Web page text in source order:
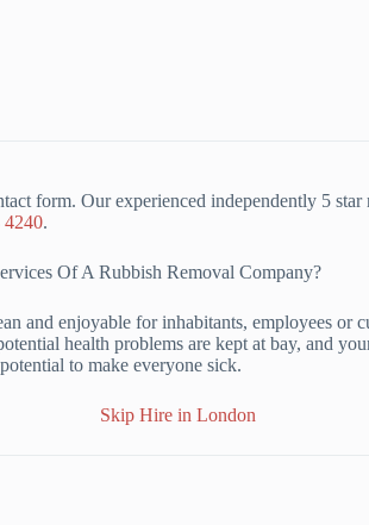
form. Our experienced independently 5
4240.
Of A Rubbish Removal Company?
and enjoyable for inhabitants, employees
health problems are kept at bay, and
to make everyone sick.